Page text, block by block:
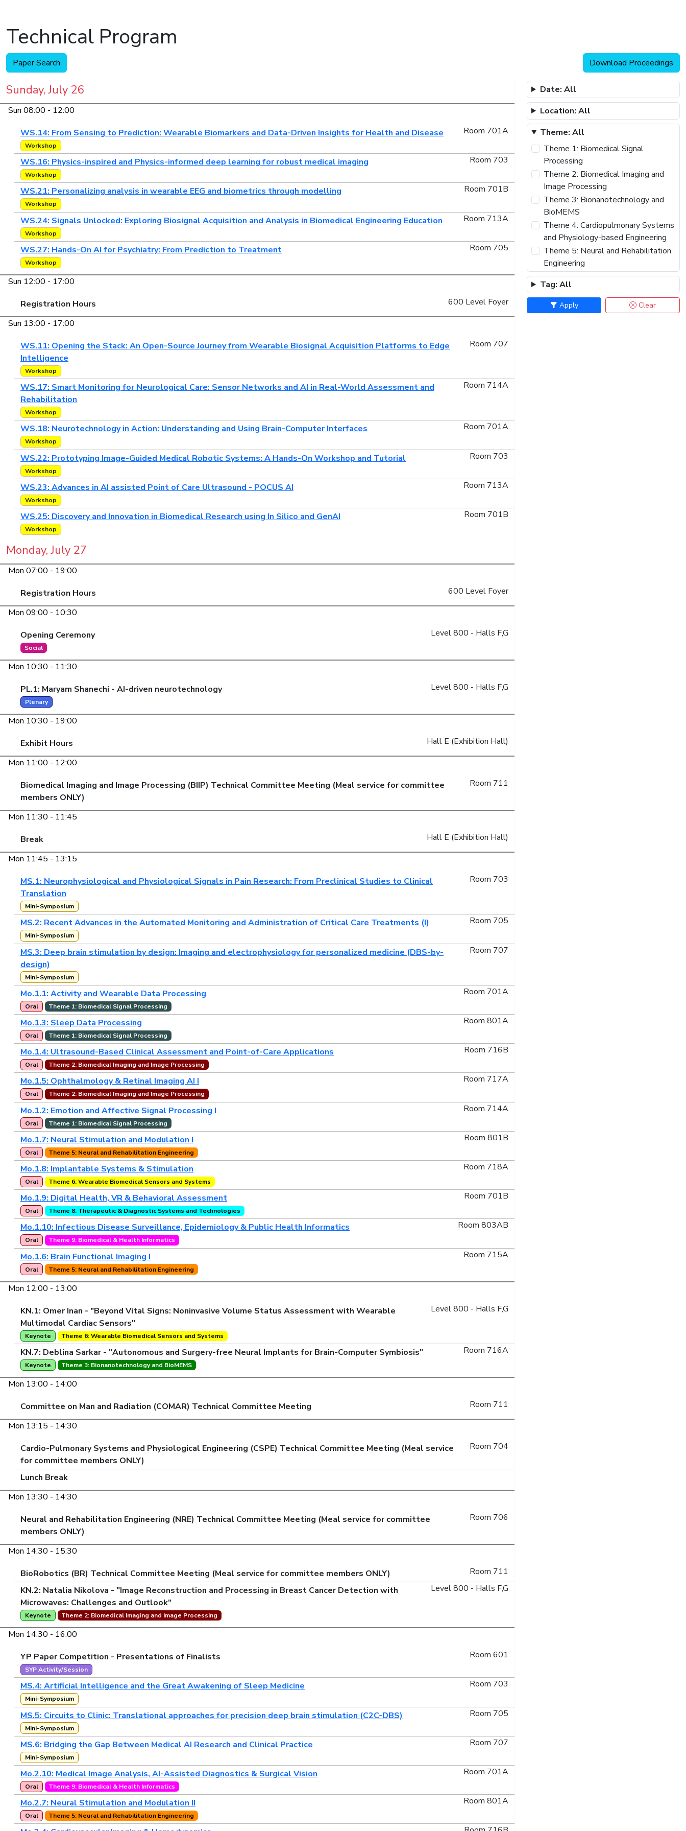
Technical Program
Paper Search Download Proceedings
Sunday, July 26
Sun 08:00 - 12:00
WS.14: From Sensing to Prediction: Wearable Biomarkers and Data-Driven Insights for Health and Disease
Workshop
Room 701A
WS.16: Physics-inspired and Physics-informed deep learning for robust medical imaging
Workshop
Room 703
WS.21: Personalizing analysis in wearable EEG and biometrics through modelling
Workshop
Room 701B
WS.24: Signals Unlocked: Exploring Biosignal Acquisition and Analysis in Biomedical Engineering Education
Workshop
Room 713A
WS.27: Hands-On AI for Psychiatry: From Prediction to Treatment
Workshop
Room 705
Sun 12:00 - 17:00
Registration Hours
600 Level Foyer
Sun 13:00 - 17:00
WS.11: Opening the Stack: An Open-Source Journey from Wearable Biosignal Acquisition Platforms to Edge
Intelligence
Workshop
Room 707
WS.17: Smart Monitoring for Neurological Care: Sensor Networks and AI in Real-World Assessment and
Rehabilitation
Workshop
Room 714A
WS.18: Neurotechnology in Action: Understanding and Using Brain-Computer Interfaces
Workshop
Room 701A
WS.22: Prototyping Image-Guided Medical Robotic Systems: A Hands-On Workshop and Tutorial
Workshop
Room 703
WS.23: Advances in AI assisted Point of Care Ultrasound - POCUS AI
Workshop
Room 713A
WS.25: Discovery and Innovation in Biomedical Research using In Silico and GenAI
Workshop
Room 701B
Monday, July 27
Mon 07:00 - 19:00
Registration Hours
600 Level Foyer
Mon 09:00 - 10:30
Opening Ceremony
Social
Level 800 - Halls F,G
Mon 10:30 - 11:30
PL.1: Maryam Shanechi - AI-driven neurotechnology
Plenary
Level 800 - Halls F,G
Mon 10:30 - 19:00
Exhibit Hours
Hall E (Exhibition Hall)
Mon 11:00 - 12:00
Biomedical Imaging and Image Processing (BIIP) Technical Committee Meeting (Meal service for committee
members ONLY)
Room 711
Mon 11:30 - 11:45
Break
Hall E (Exhibition Hall)
Mon 11:45 - 13:15
MS.1: Neurophysiological and Physiological Signals in Pain Research: From Preclinical Studies to Clinical
Translation
Mini-Symposium
Room 703
MS.2: Recent Advances in the Automated Monitoring and Administration of Critical Care Treatments (I)
Mini-Symposium
Room 705
MS.3: Deep brain stimulation by design: Imaging and electrophysiology for personalized medicine (DBS-by-
design)
Mini-Symposium
Room 707
Mo.1.1: Activity and Wearable Data Processing
Oral Theme 1: Biomedical Signal Processing
Room 701A
Mo.1.3: Sleep Data Processing
Oral Theme 1: Biomedical Signal Processing
Room 801A
Mo.1.4: Ultrasound-Based Clinical Assessment and Point-of-Care Applications
Oral Theme 2: Biomedical Imaging and Image Processing
Room 716B
Mo.1.5: Ophthalmology & Retinal Imaging AI I
Oral Theme 2: Biomedical Imaging and Image Processing
Room 717A
Mo.1.2: Emotion and Affective Signal Processing I
Oral Theme 1: Biomedical Signal Processing
Room 714A
Mo.1.7: Neural Stimulation and Modulation I
Oral Theme 5: Neural and Rehabilitation Engineering
Room 801B
Mo.1.8: Implantable Systems & Stimulation
Oral Theme 6: Wearable Biomedical Sensors and Systems
Room 718A
Mo.1.9: Digital Health, VR & Behavioral Assessment
Oral Theme 8: Therapeutic & Diagnostic Systems and Technologies
Room 701B
Mo.1.10: Infectious Disease Surveillance, Epidemiology & Public Health Informatics
Oral Theme 9: Biomedical & Health Informatics
Room 803AB
Mo.1.6: Brain Functional Imaging I
Oral Theme 5: Neural and Rehabilitation Engineering
Room 715A
Mon 12:00 - 13:00
KN.1: Omer Inan - "Beyond Vital Signs: Noninvasive Volume Status Assessment with Wearable
Multimodal Cardiac Sensors"
Keynote Theme 6: Wearable Biomedical Sensors and Systems
Level 800 - Halls F,G
KN.7: Deblina Sarkar - "Autonomous and Surgery-free Neural Implants for Brain-Computer Symbiosis"
Keynote Theme 3: Bionanotechnology and BioMEMS
Room 716A
Mon 13:00 - 14:00
Committee on Man and Radiation (COMAR) Technical Committee Meeting
Room 711
Mon 13:15 - 14:30
Cardio-Pulmonary Systems and Physiological Engineering (CSPE) Technical Committee Meeting (Meal service
for committee members ONLY)
Room 704
Lunch Break
Mon 13:30 - 14:30
Neural and Rehabilitation Engineering (NRE) Technical Committee Meeting (Meal service for committee
members ONLY)
Room 706
Mon 14:30 - 15:30
BioRobotics (BR) Technical Committee Meeting (Meal service for committee members ONLY)
Room 711
KN.2: Natalia Nikolova - "Image Reconstruction and Processing in Breast Cancer Detection with
Microwaves: Challenges and Outlook"
Keynote Theme 2: Biomedical Imaging and Image Processing
Level 800 - Halls F,G
Mon 14:30 - 16:00
YP Paper Competition - Presentations of Finalists
SYP Activity/Session
Room 601
MS.4: Artificial Intelligence and the Great Awakening of Sleep Medicine
Mini-Symposium
Room 703
MS.5: Circuits to Clinic: Translational approaches for precision deep brain stimulation (C2C-DBS)
Mini-Symposium
Room 705
MS.6: Bridging the Gap Between Medical AI Research and Clinical Practice
Mini-Symposium
Room 707
Mo.2.10: Medical Image Analysis, AI-Assisted Diagnostics & Surgical Vision
Oral Theme 9: Biomedical & Health Informatics
Room 701A
Mo.2.7: Neural Stimulation and Modulation II
Oral Theme 5: Neural and Rehabilitation Engineering
Room 801A
Date: All
Location: All
Theme: All
Theme 1: Biomedical Signal
Processing
Theme 2: Biomedical Imaging and
Image Processing
Theme 3: Bionanotechnology and
BioMEMS
Theme 4: Cardiopulmonary Systems
and Physiology-based Engineering
Theme 5: Neural and Rehabilitation
Engineering
Theme 6: Wearable Biomedical
Sensors and Systems
Theme 7: Biorobotics and
Biomechanics
Tag: All
Apply Clear